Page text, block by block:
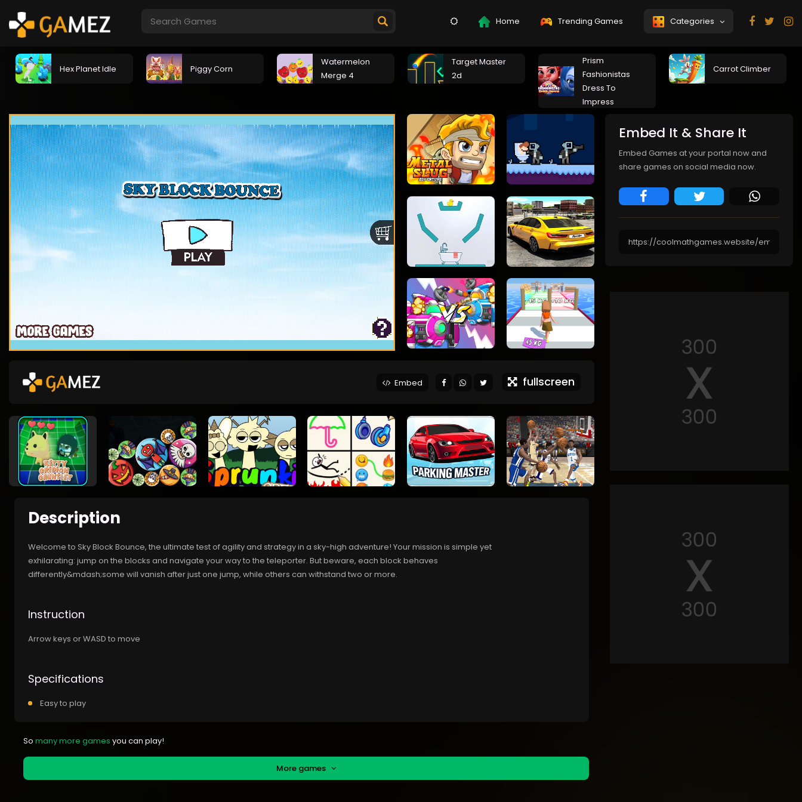
Home Trending Games Categories
Hex Planet Idle Piggy Corn
Watermelon
Merge 4
Target Master
2d
Prism
Fashionistas
Dress To
Impress
Carrot Climber
Embed fullscreen
Description
Welcome to Sky Block Bounce, the ultimate test of agility and strategy in a sky-high adventure! Your mission is simple yet
exhilarating: jump on the blocks and navigate your way to the teleporter. But beware, each block behaves
differently&mdash;some will vanish after just one jump, while others can withstand two or more.
Instruction
Arrow keys or WASD to move
Specifications
Easy to play
So many more games you can play!
More games
Embed It & Share It
Embed Games at your portal now and
share games on social media now.